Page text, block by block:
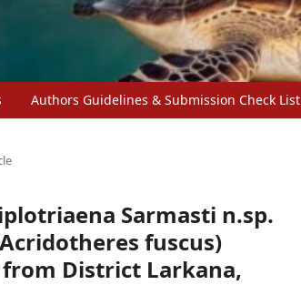
Authors Guidelines & Submission Check List
Sarmasti n.sp.
fuscus)
from District Larkana,